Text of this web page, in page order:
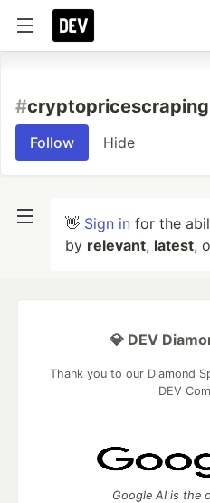
#cryptopricescraping
Follow Hide
👋 Sign in for the
by relevant, latest,
💎 DEV
Thank you to our Diamond
DEV
Google AI is the